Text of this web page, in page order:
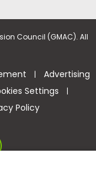
Council (GMAC). All
| Advertising
Settings |
Policy